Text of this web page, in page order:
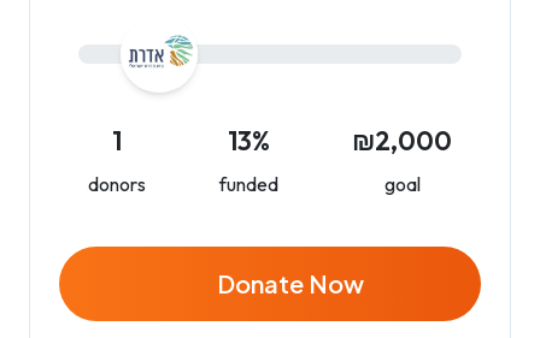
1
donors
13%
funded
₪2,000
goal
Donate Now